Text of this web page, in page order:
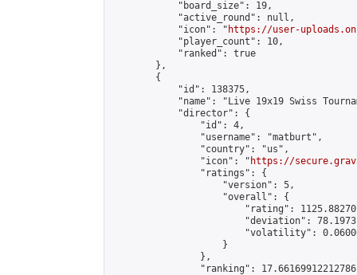
            "board_size": 19,
            "active_round": null,
            "icon": "
https://user-
            "player_count": 10,
            "ranked": true
        },
        {
            "id": 138375,
"name": "Live 19x19 Swiss
            "director": {
                "id": 4,
                "username": "matburt",
                "country": "us",
                "icon": "
https://
                "ratings": {
                    "version": 5,
                    "overall": {
"rating":
"deviation":
"volatility":
                    }
                },
"ranking":